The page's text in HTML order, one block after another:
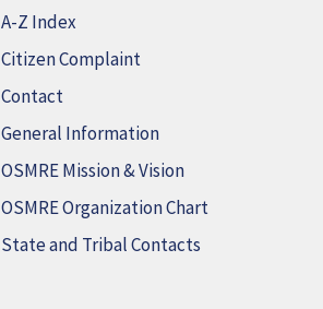
A-Z Index
Citizen Complaint
Contact
General Information
OSMRE Mission & Vision
OSMRE Organization Chart
State and Tribal Contacts